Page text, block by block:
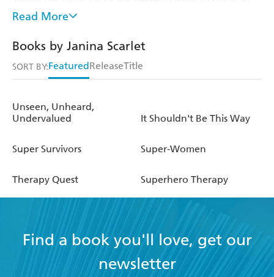
ABC, The New York Times, Forbes
shows, including HBO's
The Young Justice
portrayed as a comic book character in Gail Simone's
Seven Daysgraphic novel. Dr. Scarlet is the Lead Trauma
Specialist at the Center for Stress and Anxiety
Read More
Books by Janina Scarlet
SORT BY:FeaturedReleaseTitle
Unseen, Unheard,
Undervalued
It Shouldn't Be This Way
Super Survivors Super-Women
Therapy Quest Superhero Therapy
Find a book you'll love, get our
newsletter